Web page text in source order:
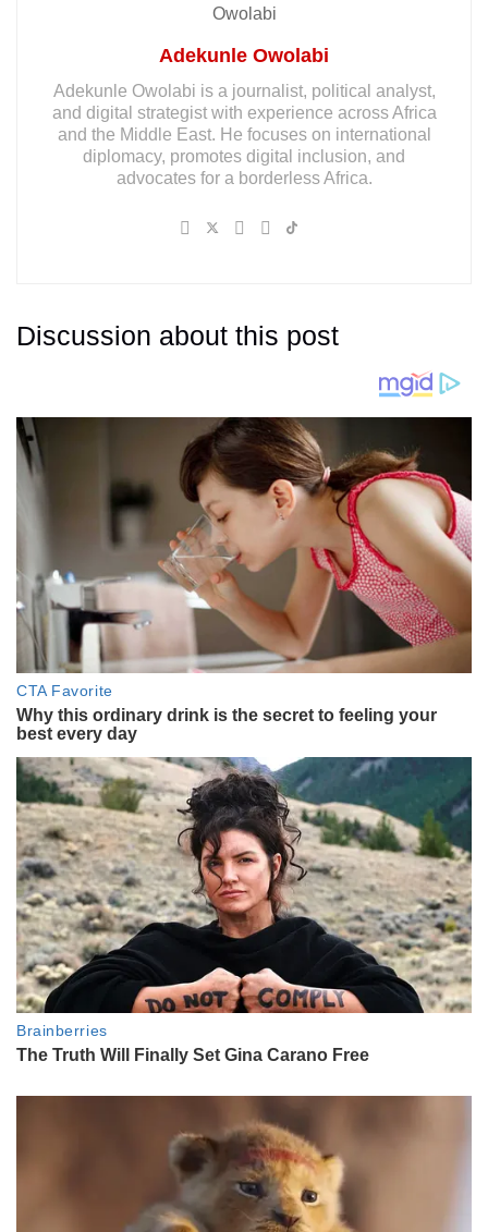
Adekunle Owolabi
Adekunle Owolabi is a journalist, political analyst,
and digital strategist with experience across Africa
and the Middle East. He focuses on international
diplomacy, promotes digital inclusion, and
advocates for a borderless Africa.
Discussion about this post